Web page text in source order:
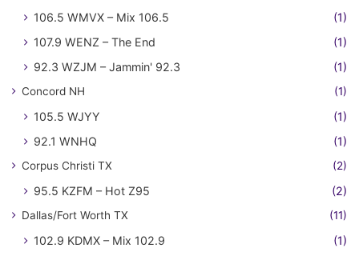
106.5 WMVX – Mix 106.5
(1)
107.9 WENZ – The End
(1)
92.3 WZJM – Jammin' 92.3
(1)
Concord NH (1)
105.5 WJYY
(1)
92.1 WNHQ
(1)
Corpus Christi TX (2)
95.5 KZFM – Hot Z95 (2)
Dallas/Fort Worth TX (11)
102.9 KDMX – Mix 102.9
(1)